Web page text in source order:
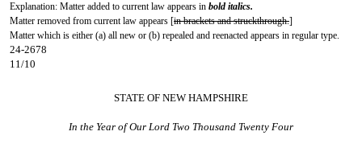
Explanation: Matter added to current law appears in bold italics.
Matter removed from current law appears [in brackets and struckthrough.]
Matter which is either (a) all new or (b) repealed and reenacted appears in regular type.
24-2678
11/10
STATE OF NEW HAMPSHIRE
In the Year of Our Lord Two Thousand Twenty Four